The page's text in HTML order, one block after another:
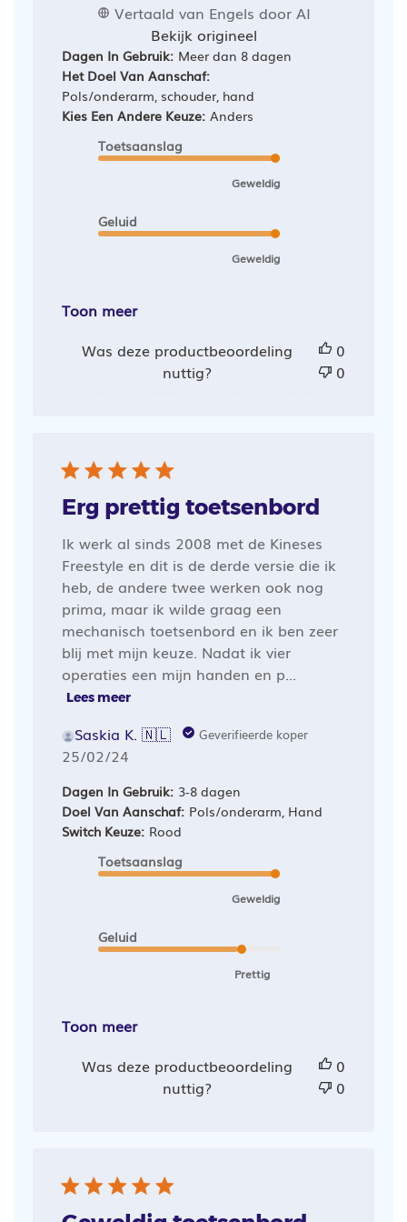
Vertaald van Engels door AI
Bekijk origineel
Dagen In Gebruik: Meer dan 8 dagen
Het Doel Van Aanschaf:
Pols/onderarm, schouder, hand
Kies Een Andere Keuze: Anders
Toetsaanslag
Geweldig
Geluid
Geweldig
Toon meer
Was deze productbeoordeling
nuttig?
0
0
Erg prettig toetsenbord
Ik werk al sinds 2008 met de Kineses
Freestyle en dit is de derde versie die ik
heb, de andere twee werken ook nog
prima, maar ik wilde graag een
mechanisch toetsenbord en ik ben zeer
blij met mijn keuze. Nadat ik vier
operaties een mijn handen en p...
Lees meer
Saskia K. 🇳🇱 Geverifieerde koper
Publicatiedatum
25/02/24
Dagen In Gebruik: 3-8 dagen
Doel Van Aanschaf: Pols/onderarm, Hand
Switch Keuze: Rood
Toetsaanslag
Geweldig
Geluid
Prettig
Toon meer
Was deze productbeoordeling
nuttig?
0
0